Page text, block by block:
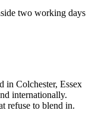
two working days
in Colchester, Essex
internationally.
refuse to blend in.